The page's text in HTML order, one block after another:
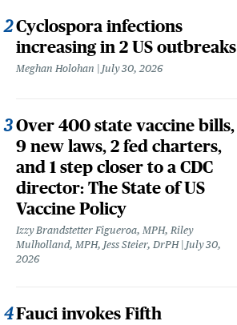
Cyclospora infections
increasing in 2 US outbreaks
Meghan Holohan July 30, 2026
Over 400 state vaccine bills,
9 new laws, 2 fed charters,
and 1 step closer to a CDC
director: The State of US
Vaccine Policy
Izzy Brandstetter Figueroa, MPH, Riley
Mulholland, MPH, Jess Steier, DrPH
July 30,
2026
Fauci invokes Fifth